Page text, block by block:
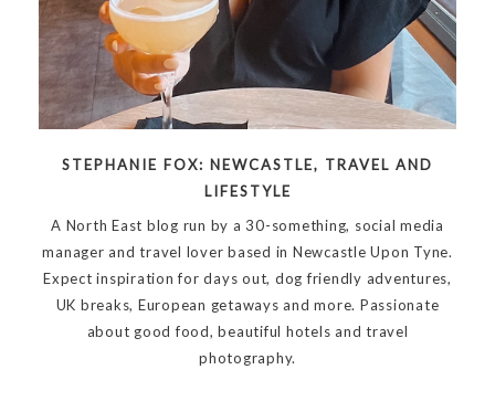
STEPHANIE FOX: NEWCASTLE, TRAVEL AND
LIFESTYLE
A North East blog run by a 30-something, social media
manager and travel lover based in Newcastle Upon Tyne.
Expect inspiration for days out, dog friendly adventures,
UK breaks, European getaways and more. Passionate
about good food, beautiful hotels and travel
photography.